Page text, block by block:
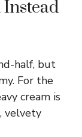
Instead
half, but
For the
cream is
velvety